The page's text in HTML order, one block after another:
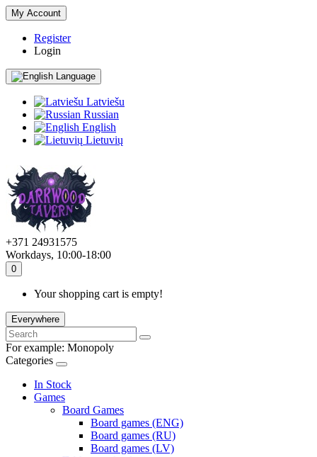
My Account
Register
Login
Language
Latviešu
Russian
English
Lietuvių
+371 24931575
Workdays, 10:00-18:00
0
Your shopping cart is empty!
Everywhere
For example: Monopoly
Categories
In Stock
Games
Board Games
Board games (ENG)
Board games (RU)
Board games (LV)